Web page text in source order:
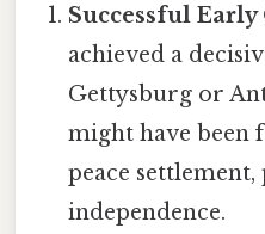
Successful Early
achieved a
Gettysburg or
might have been
peace
independence.